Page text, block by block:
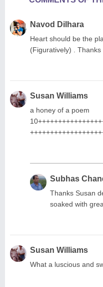
Navod Dilhara
Heart should be the
(Figuratively) . Thanks
Susan Williams
a honey of a poem
Subhas
Thanks Susan
soaked with
Susan Williams
What a luscious and